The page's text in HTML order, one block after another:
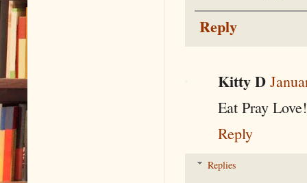
Reply
Kitty D
Eat Pray
Reply
Replies